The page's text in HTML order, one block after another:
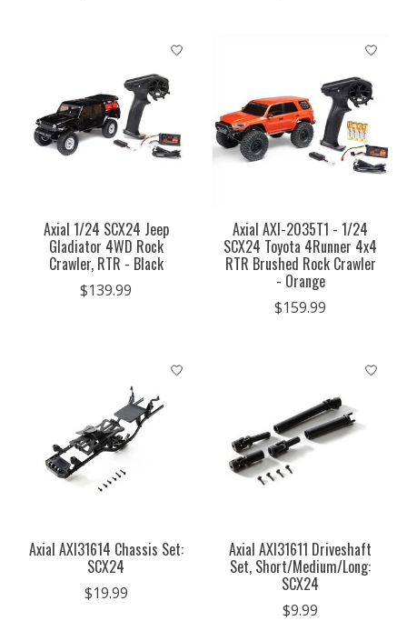
Axial 1/24 SCX24 Jeep
Gladiator 4WD Rock
Crawler, RTR - Black
$139.99
Axial AXI-2035T1 - 1/24
SCX24 Toyota 4Runner 4x4
RTR Brushed Rock Crawler
- Orange
$159.99
Axial AXI31614 Chassis Set:
SCX24
$19.99
Axial AXI31611 Driveshaft
Set, Short/Medium/Long:
SCX24
$9.99